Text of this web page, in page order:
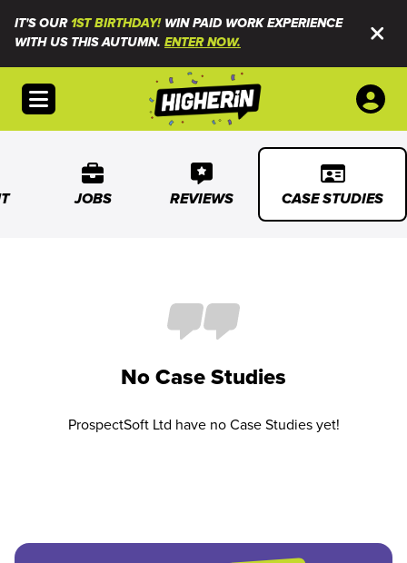
IT'S OUR1ST BIRTHDAY!WIN PAID WORK EXPERIENCE
WITH US THIS AUTUMN. ENTER NOW.
Open menu
JOBS REVIEWS CASE STUDIES
No Case Studies
ProspectSoft Ltd have no Case Studies yet!